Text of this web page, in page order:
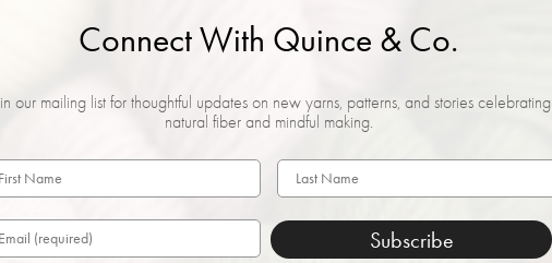
Connect With Quince & Co.
our mailing list for thoughtful updates on new yarns, patterns, and stories celebrating
natural fiber and mindful making.
Subscribe